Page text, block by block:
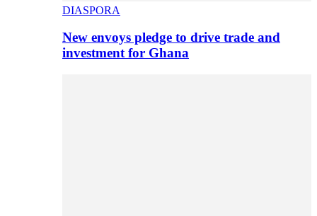
DIASPORA
New envoys pledge to drive trade and
investment for Ghana